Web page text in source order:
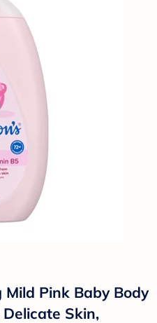
Mild Pink Baby Body
Skin,